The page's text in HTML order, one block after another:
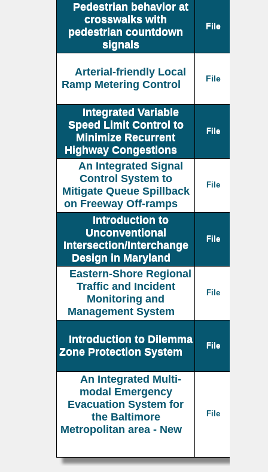
Pedestrian behavior at
crosswalks with
pedestrian countdown
signals
File
Arterial-friendly Local
Ramp Metering Control
File
Integrated Variable
Speed Limit Control to
Minimize Recurrent
Highway Congestions
File
An Integrated Signal
Control System to
Mitigate Queue Spillback
on Freeway Off-ramps
File
Introduction to
Unconventional
Intersection/Interchange
Design in Maryland
File
Eastern-Shore Regional
Traffic and Incident
Monitoring and
Management System
File
Introduction to Dilemma
Zone Protection System
File
An Integrated Multi-
modal Emergency
Evacuation System for
the Baltimore
Metropolitan area - New
File